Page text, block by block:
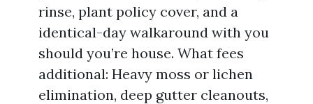
rinse, plant policy cover, and a
identical-day walkaround with you
should you’re house. What fees
additional: Heavy moss or lichen
elimination, deep gutter cleanouts,